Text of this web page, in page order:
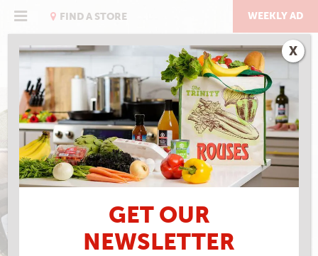
FIND A STORE WEEKLY AD
TOM FITZMORRIS'
BARBECUED SHRIMP
GET OUR
NEWSLETTER
X